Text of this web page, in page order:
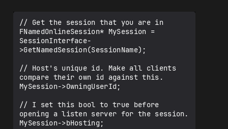
// Get the session that you are in
FNamedOnlineSession* MySession =
SessionInterface-
>GetNamedSession(SessionName);
// Host's unique id. Make all clients
compare their own id against this.
MySession->OwningUserId;
// I set this bool to true before
opening a listen server for the session.